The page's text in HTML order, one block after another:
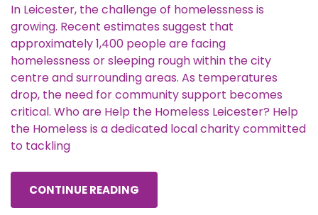
In Leicester, the challenge of homelessness is
growing. Recent estimates suggest that
approximately 1,400 people are facing
homelessness or sleeping rough within the city
centre and surrounding areas. As temperatures
drop, the need for community support becomes
critical. Who are Help the Homeless Leicester? Help
the Homeless is a dedicated local charity committed
to tackling
CONTINUE READING